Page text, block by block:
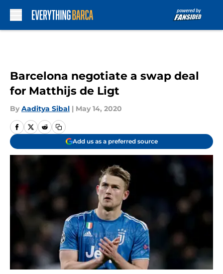
Barcelona negotiate a swap deal
for Matthijs de Ligt
By Aaditya Sibal | May 14, 2020
Add us as a preferred source